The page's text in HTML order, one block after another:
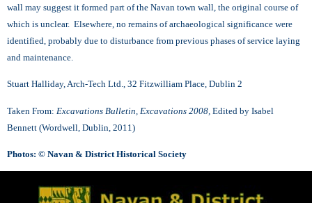
wall may suggest it formed part of the Navan town wall, the original course of
which is unclear. Elsewhere, no remains of archaeological significance were
identified, probably due to disturbance from previous phases of service laying
and maintenance.
Stuart Halliday, Arch-Tech Ltd., 32 Fitzwilliam Place, Dublin 2
Taken From: Excavations Bulletin, Excavations 2008, Edited by Isabel
Bennett (Wordwell, Dublin, 2011)
Photos: © Navan & District Historical Society